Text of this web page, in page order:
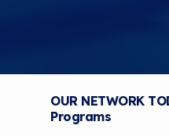
OUR NETWORK
Programs